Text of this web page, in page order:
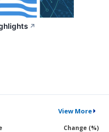
↗
View More
Change (%)